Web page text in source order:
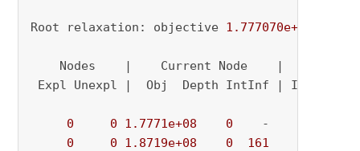
Root relaxation: objective 1.777070e+08
Nodes    |    Current Node    |
Expl Unexpl |  Obj  Depth IntInf | Incumbent
0 0 1.7771e+08 0 -          -
0
0 1.8719e+08 0 161